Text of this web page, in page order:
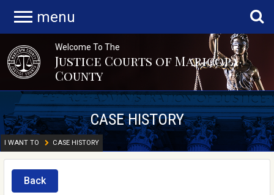
menu
Welcome To The
Justice Courts of Maricopa
County
CASE HISTORY
I WANT TO CASE HISTORY
Back